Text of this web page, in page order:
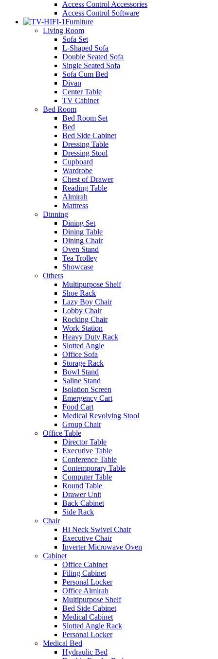
Access Control Accessories
Access Control Software
Furniture
Living Room
Sofa Set
L-Shaped Sofa
Double Seated Sofa
Single Seated Sofa
Sofa Cum Bed
Divan
Center Table
TV Cabinet
Bed Room
Bed Room Set
Bed
Bed Side Cabinet
Dressing Table
Dressing Stool
Cupboard
Wardrobe
Chest of Drawer
Reading Table
Almirah
Mattress
Dinning
Dining Set
Dining Table
Dining Chair
Oven Stand
Tea Trolley
Showcase
Others
Multipurpose Shelf
Shoe Rack
Lazy Boy Chair
Lobby Chair
Rocking Chair
Work Station
Heavy Duty Rack
Slotted Angle
Office Sofa
Storage Rack
Bowl Stand
Saline Stand
Isolation Screen
Emergency Cart
Food Cart
Medical Revolving Stool
Group Chair
Office Table
Director Table
Executive Table
Conference Table
Contemporary Table
Computer Table
Round Table
Drawer Unit
Back Cabinet
Side Rack
Chair
Hi Neck Swivel Chair
Executive Chair
Inverter Microwave Oven
Cabinet
Office Cabinet
Filing Cabinet
Personal Locker
Office Almirah
Multipurpose Shelf
Bed Side Cabinet
Medical Cabinet
Slotted Angle Rack
Personal Locker
Medical Bed
Hydraulic Bed